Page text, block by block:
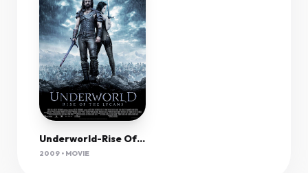
Underworld-Rise Of The Lycans (2009) 1080P Bluray X265 Hevc Aac 5 1 Msubs-Tigole
2009 • MOVIE